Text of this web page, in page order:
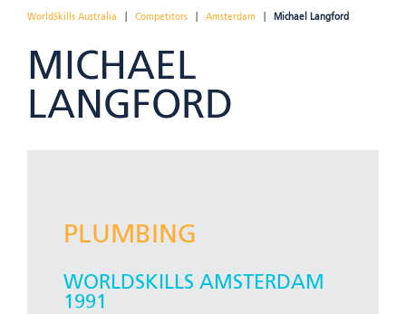
WorldSkills Australia Competitors Amsterdam Michael Langford
MICHAEL
LANGFORD
PLUMBING
WORLDSKILLS AMSTERDAM
1991